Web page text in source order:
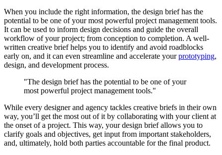
When you include the right information, the design brief has the
potential to be one of your most powerful project management tools.
It can be used to inform design decisions and guide the overall
workflow of your project; from conception to completion. A well-
written creative brief helps you to identify and avoid roadblocks
early on, and it can even streamline and accelerate yourprototyping,
design, and development process.
"The design brief has the potential to be one of your
most powerful project management tools."
While every designer and agency tackles creative briefs in their own
way, you’ll get the most out of it by collaborating with your client at
the onset of a project. This way, your design brief allows you to
clarify goals and objectives, get input from important stakeholders,
and, ultimately, hold both parties accountable for the final product.